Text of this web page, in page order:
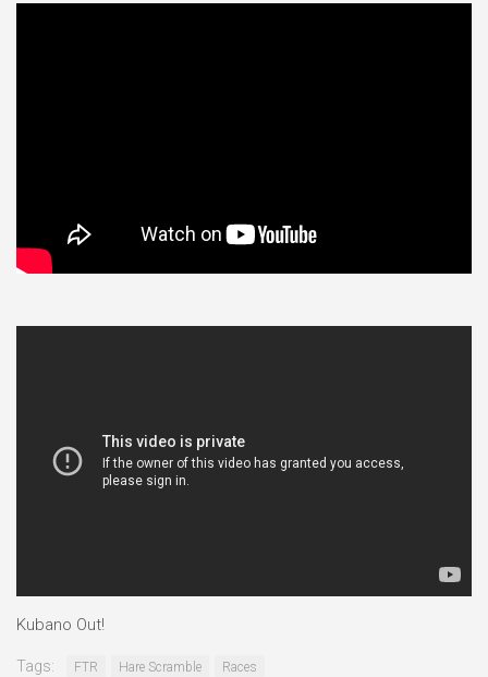
Kubano Out!
Tags: FTR Hare Scramble Races